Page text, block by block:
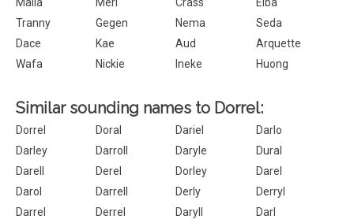
Tranny
Gegen Nema
Seda
Dace
Kae Aud
Arquette
Wafa
Nickie Ineke Huong
Similar sounding names to Dorrel:
Dorrel Doral Dariel
Darlo
Darley
Darroll Daryle
Dural
Darell
Derel Dorley
Darel
Darol
Darrell Derly
Derryl
Darrel
Derrel Daryll
Darl